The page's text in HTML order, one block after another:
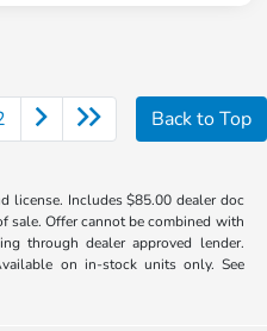
Back to Top
license. Includes $85.00 dealer doc
sale. Offer cannot be combined with
through dealer approved lender.
on in-stock units only. See